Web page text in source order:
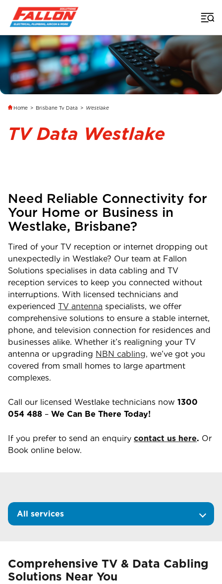
Home > Brisbane Tv Data > Westlake
TV Data Westlake
Need Reliable Connectivity for
Your Home or Business in
Westlake, Brisbane?
Tired of your TV reception or internet dropping out
unexpectedly in Westlake? Our team at Fallon
Solutions specialises in data cabling and TV
reception services to keep you connected without
interruptions. With licensed technicians and
experienced TV antenna specialists, we offer
comprehensive solutions to ensure a stable internet,
phone, and television connection for residences and
businesses alike. Whether it’s realigning your TV
antenna or upgrading NBN cabling, we’ve got you
covered from small homes to large apartment
complexes.
Call our licensed Westlake technicians now 1300
054 488 – We Can Be There Today!
If you prefer to send an enquiry contact us here. Or
Book online below.
All services
Comprehensive TV & Data Cabling
Solutions Near You